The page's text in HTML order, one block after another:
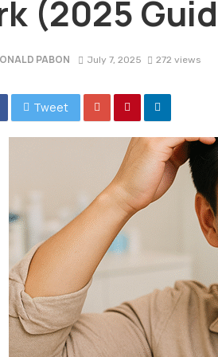
(2025
PABON July 7, 2025 272 views
Tweet